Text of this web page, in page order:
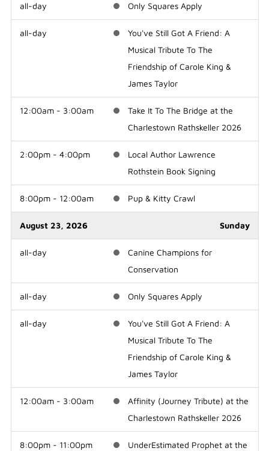
all-day Only Squares Apply
all-day
You've Still Got A Friend: A
Musical Tribute To The
Friendship of Carole King &
James Taylor
12:00am - 3:00am
Take It To The Bridge at the
Charlestown Rathskeller 2026
2:00pm - 4:00pm
Local Author Lawrence
Rothstein Book Signing
8:00pm - 12:00am Pup & Kitty Crawl
August 23, 2026 Sunday
all-day
Canine Champions for
Conservation
all-day Only Squares Apply
all-day
You've Still Got A Friend: A
Musical Tribute To The
Friendship of Carole King &
James Taylor
12:00am - 3:00am
Affinity (Journey Tribute) at the
Charlestown Rathskeller 2026
8:00pm - 11:00pm
UnderEstimated Prophet at the